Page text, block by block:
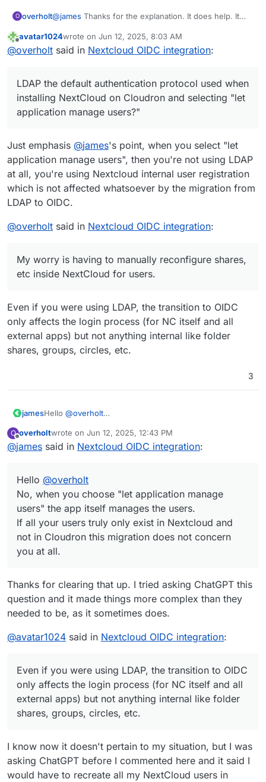
O overholt@james Thanks for the explanation. It does help. It
thinking. My worry is having to manually reconfigure
shares, etc inside NextCloud for users.
Just so I make sure I understand, is LDAP the default
authentication protocol used when installing
what LDAP is in relation to Cloudron and NextCloud. I
might not even be using LDAP.
Offline
avatar1024wrote on Jun 12, 2025, 8:03 AM
last edited by
@overholt said in Nextcloud OIDC integration:
LDAP the default authentication protocol used when
installing NextCloud on Cloudron and selecting "let
application manage users?"
Just emphasis @james's point, when you select "let
application manage users", then you're not using LDAP
at all, you're using Nextcloud internal user registration
which is not affected whatsoever by the migration from
LDAP to OIDC.
@overholt said in Nextcloud OIDC integration:
My worry is having to manually reconfigure shares,
etc inside NextCloud for users.
Even if you were using LDAP, the transition to OIDC
only affects the login process (for NC itself and all
external apps) but not anything internal like folder
shares, groups, circles, etc.
3
jamesHello @overholt
the app itself manages the users.
If all your users truly only exist in Nextcloud and not in
O
Offline
overholtwrote on Jun 12, 2025, 12:43 PM
last edited by
@james said in Nextcloud OIDC integration:
Hello @overholt
No, when you choose "let application manage
users" the app itself manages the users.
If all your users truly only exist in Nextcloud and
not in Cloudron this migration does not concern
you at all.
Thanks for clearing that up. I tried asking ChatGPT this
question and it made things more complex than they
needed to be, as it sometimes does.
@avatar1024 said in Nextcloud OIDC integration:
Even if you were using LDAP, the transition to OIDC
only affects the login process (for NC itself and all
external apps) but not anything internal like folder
shares, groups, circles, etc.
I know now it doesn't pertain to my situation, but I was
asking ChatGPT before I commented here and it said I
would have to recreate all my NextCloud users in